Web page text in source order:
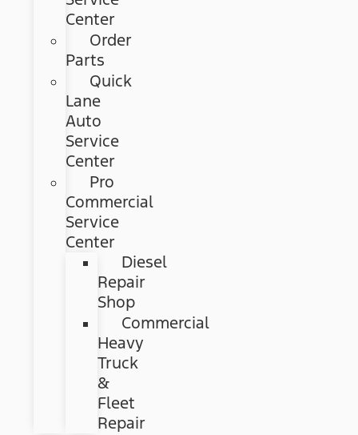
Center
Order
Parts
Quick
Lane
Auto
Service
Center
Pro
Commercial
Service
Center
Diesel
Repair
Shop
Commercial
Heavy
Truck
&
Fleet
Repair